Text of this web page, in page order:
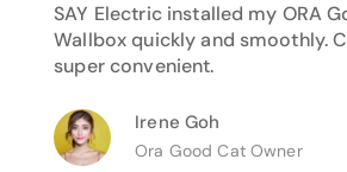
SAY Electric installed my ORA
Wallbox quickly and smoothly.
super convenient.
Irene Goh
Ora Good Cat Owner